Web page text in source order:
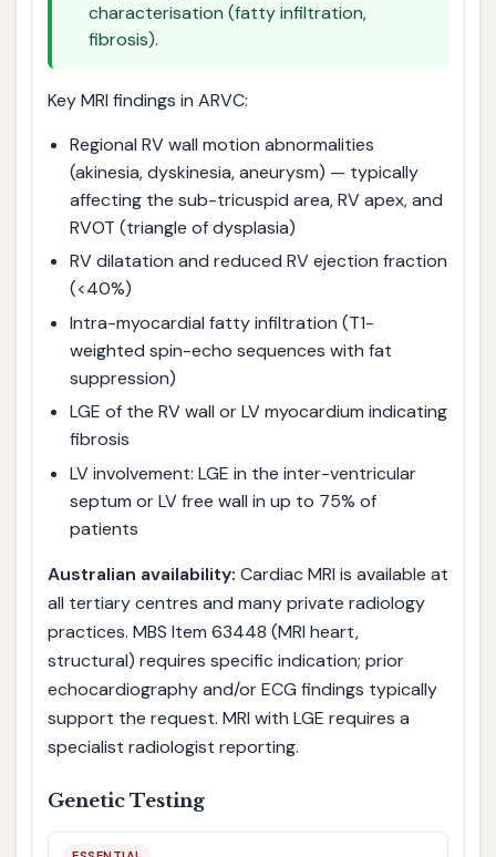
characterisation (fatty infiltration,
fibrosis).
Key MRI findings in ARVC:
Regional RV wall motion abnormalities
(akinesia, dyskinesia, aneurysm) — typically
affecting the sub-tricuspid area, RV apex, and
RVOT (triangle of dysplasia)
RV dilatation and reduced RV ejection fraction
(<40%)
Intra-myocardial fatty infiltration (T1-
weighted spin-echo sequences with fat
suppression)
LGE of the RV wall or LV myocardium indicating
fibrosis
LV involvement: LGE in the inter-ventricular
septum or LV free wall in up to 75% of
patients
Australian availability: Cardiac MRI is available at
all tertiary centres and many private radiology
practices. MBS Item 63448 (MRI heart,
structural) requires specific indication; prior
echocardiography and/or ECG findings typically
support the request. MRI with LGE requires a
specialist radiologist reporting.
Genetic Testing